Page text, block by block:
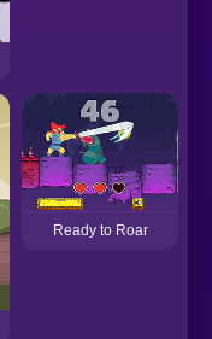
Ready to Roar